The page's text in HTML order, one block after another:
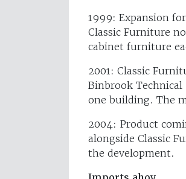
1999: Expansion
Classic Furniture
cabinet furniture
2001: Classic
Binbrook
one building. The
2004: Product
alongside Classic
the development.